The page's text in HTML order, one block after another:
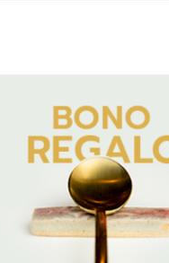
SELECT AMOUNT